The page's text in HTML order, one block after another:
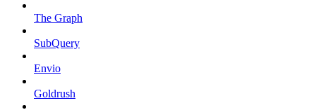
The Graph
SubQuery
Envio
Goldrush